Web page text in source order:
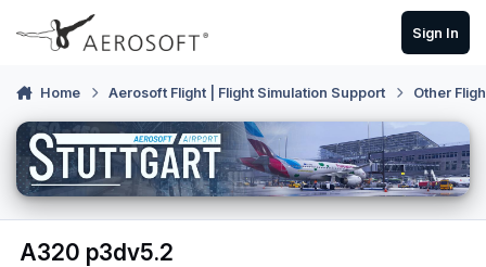
Skip to content
Sign In
Home Aerosoft Flight | Flight Simulation Support Other
A320 p3dv5.2